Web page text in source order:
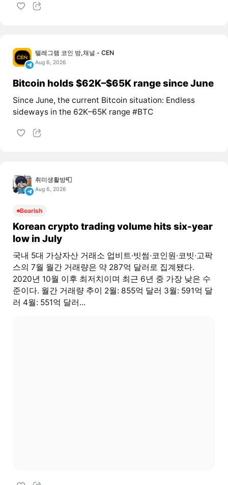
텔레그램 코인 방,채널 - CEN
Aug 6, 2026
Bitcoin holds $62K–$65K range since June
Since June, the current Bitcoin situation: Endless
sideways in the 62K–65K range #BTC
취미생활방📮
Aug 6, 2026
Bearish
Korean crypto trading volume hits six-year
low in July
국내 5대 가상자산 거래소 업비트·빗썸·코인원·코빗·고팍
스의 7월 월간 거래량은 약 287억 달러로 집계됐다.
2020년 10월 이후 최저치이며 최근 6년 중 가장 낮은 수
준이다. 월간 거래량 추이 2월: 855억 달러 3월: 591억 달
러 4월: 551억 달러...